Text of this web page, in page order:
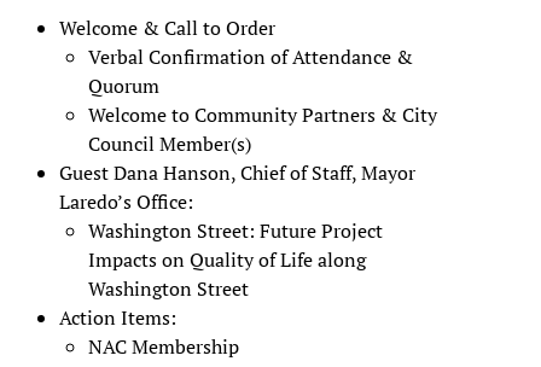
Welcome & Call to Order
Verbal Confirmation of Attendance &
Quorum
Welcome to Community Partners & City
Council Member(s)
Guest Dana Hanson, Chief of Staff, Mayor
Laredo’s Office:
Washington Street: Future Project
Impacts on Quality of Life along
Washington Street
Action Items:
NAC Membership